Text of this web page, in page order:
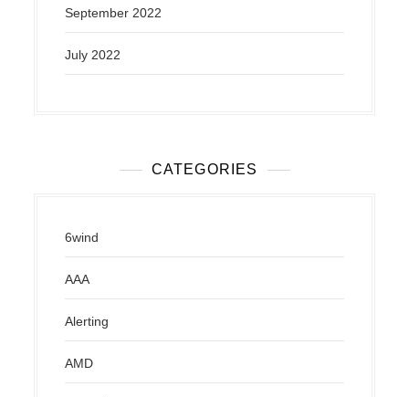
September 2022
July 2022
CATEGORIES
6wind
AAA
Alerting
AMD